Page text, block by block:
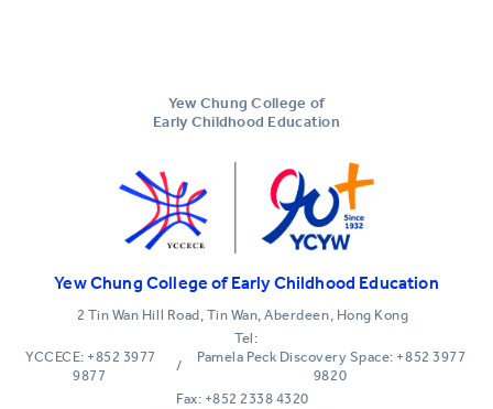
Yew Chung College of
Early Childhood Education
Yew Chung College of Early Childhood Education
2 Tin Wan Hill Road, Tin Wan, Aberdeen, Hong Kong
Tel:
YCCECE: +852 3977
9877
/
Pamela Peck Discovery Space: +852 3977
9820
Fax: +852 2338 4320